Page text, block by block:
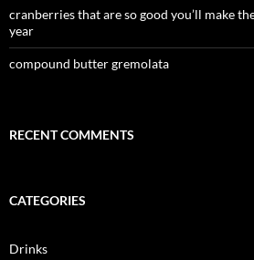
cranberries that are so good you’ll make
year
compound butter gremolata
RECENT COMMENTS
CATEGORIES
Drinks